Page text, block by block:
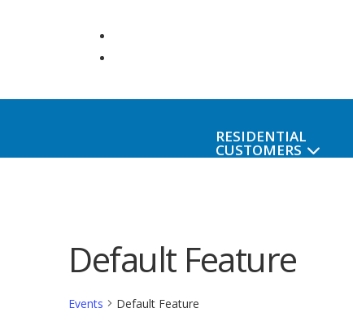
RESIDENTIAL
CUSTOMERS
Default Feature
Events Default Feature